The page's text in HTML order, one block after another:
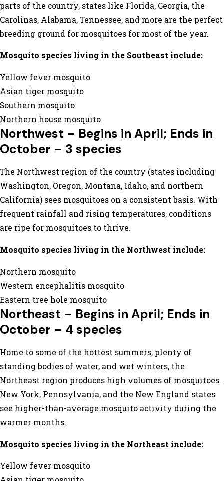
parts of the country, states like Florida, Georgia, the
Carolinas, Alabama, Tennessee, and more are the perfect
breeding ground for mosquitoes for most of the year.
Mosquito species living in the Southeast include:
Yellow fever mosquito
Asian tiger mosquito
Southern mosquito
Northern house mosquito
Northwest – Begins in April; Ends in
October – 3 species
The Northwest region of the country (states including
Washington, Oregon, Montana, Idaho, and northern
California) sees mosquitoes on a consistent basis. With
frequent rainfall and rising temperatures, conditions
are ripe for mosquitoes to thrive.
Mosquito species living in the Northwest include:
Northern mosquito
Western encephalitis mosquito
Eastern tree hole mosquito
Northeast – Begins in April; Ends in
October – 4 species
Home to some of the hottest summers, plenty of
standing bodies of water, and wet winters, the
Northeast region produces high volumes of mosquitoes.
New York, Pennsylvania, and the New England states
see higher-than-average mosquito activity during the
warmer months.
Mosquito species living in the Northeast include:
Yellow fever mosquito